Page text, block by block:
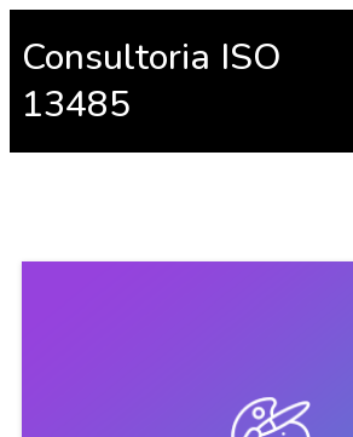
Consultoria ISO
13485